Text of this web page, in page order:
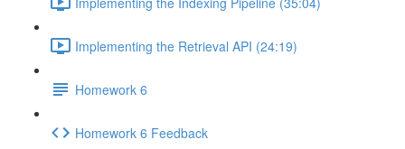
Implementing the Retrieval API (24:19)
Homework 6
Homework 6 Feedback